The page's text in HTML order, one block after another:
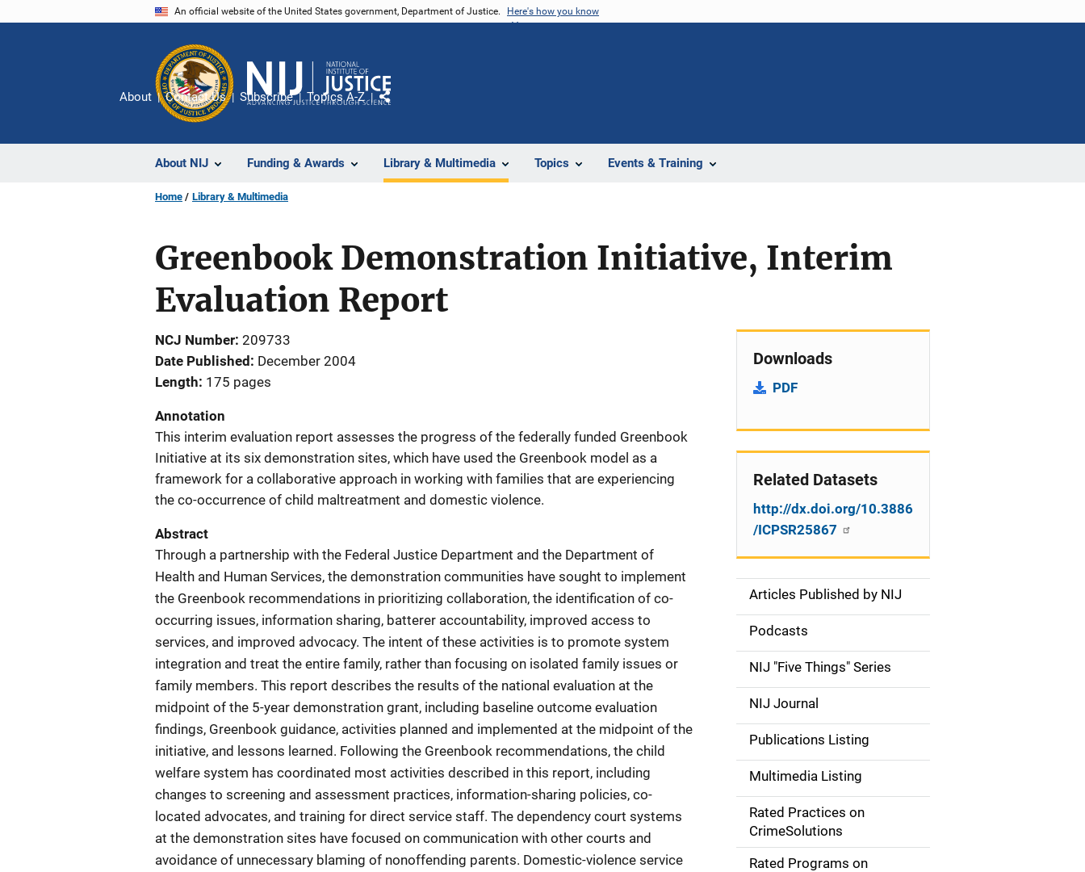
An official website of the United States government, Department of Justice. Here's how you know
About NIJ Funding & Awards Library & Multimedia Topics Events & Training
About Contact Us Subscribe Topics A-Z
Share
Home Library & Multimedia
Greenbook Demonstration Initiative, Interim
Evaluation Report
NCJ Number 209733
Date Published
December 2004
Length 175 pages
Annotation
This interim evaluation report assesses the progress of the federally funded Greenbook
Initiative at its six demonstration sites, which have used the Greenbook model as a
framework for a collaborative approach in working with families that are experiencing
the co-occurrence of child maltreatment and domestic violence.
Abstract
Through a partnership with the Federal Justice Department and the Department of
Health and Human Services, the demonstration communities have sought to implement
the Greenbook recommendations in prioritizing collaboration, the identification of co-
occurring issues, information sharing, batterer accountability, improved access to
services, and improved advocacy. The intent of these activities is to promote system
integration and treat the entire family, rather than focusing on isolated family issues or
family members. This report describes the results of the national evaluation at the
midpoint of the 5-year demonstration grant, including baseline outcome evaluation
findings, Greenbook guidance, activities planned and implemented at the midpoint of the
initiative, and lessons learned. Following the Greenbook recommendations, the child
welfare system has coordinated most activities described in this report, including
changes to screening and assessment practices, information-sharing policies, co-
located advocates, and training for direct service staff. The dependency court systems
at the demonstration sites have focused on communication with other courts and
avoidance of unnecessary blaming of nonoffending parents. Domestic-violence service
Downloads
PDF
Related Datasets
http://dx.doi.org/10.3886
/ICPSR25867
S
d
e
n
a
v
g
Articles Published by NIJ
Podcasts
NIJ "Five Things" Series
NIJ Journal
Publications Listing
Multimedia Listing
Rated Practices on
CrimeSolutions
Rated Programs on